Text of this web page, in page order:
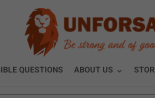
QUESTIONS ABOUT US